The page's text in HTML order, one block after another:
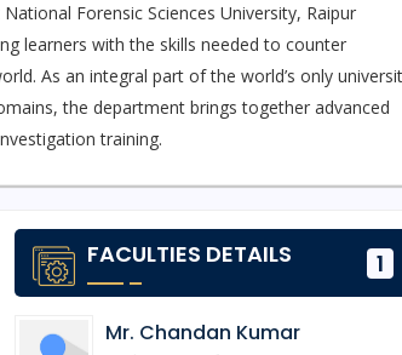
Forensic Sciences University, Raipur
learners with the skills needed to counter
As an integral part of the world’s only
the department brings together advanced
training.
forensics, digital evidence recovery,
experience through real-time simulations and
and digital forensics.
FACULTIES DETAILS 1
Mr. Chandan Kumar